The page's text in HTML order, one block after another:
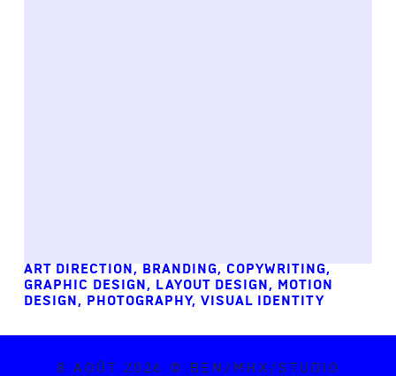
ART DIRECTION, BRANDING, COPYWRITING,
GRAPHIC DESIGN, LAYOUT DESIGN, MOTION
DESIGN, PHOTOGRAPHY, VISUAL IDENTITY
8 AOÛT 2026 © BEN/MHX/STUDIO